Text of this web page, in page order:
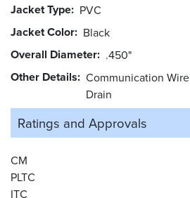
Jacket Type PVC
Jacket Color Black
Overall Diameter .450"
Other Details Communication Wire
Drain
Ratings and Approvals
CM
PLTC
ITC